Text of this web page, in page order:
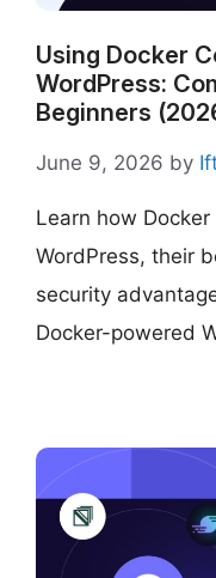
Using Docker
WordPress:
Beginners
June 9, 2026 by
Learn how
WordPress, their
security
Docker-powered